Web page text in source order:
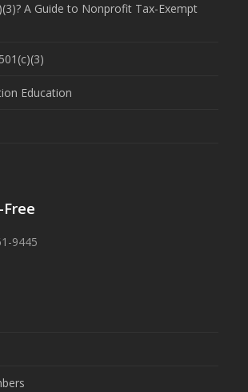
A Guide to Nonprofit Tax-Exempt
Education
9445